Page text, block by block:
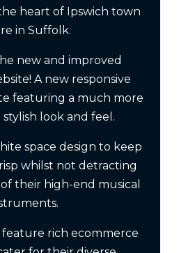
heart of Ipswich town
in Suffolk.
new and improved
A new responsive
featuring a much more
look and feel.
space design to keep
whilst not detracting
their high-end musical
rich ecommerce